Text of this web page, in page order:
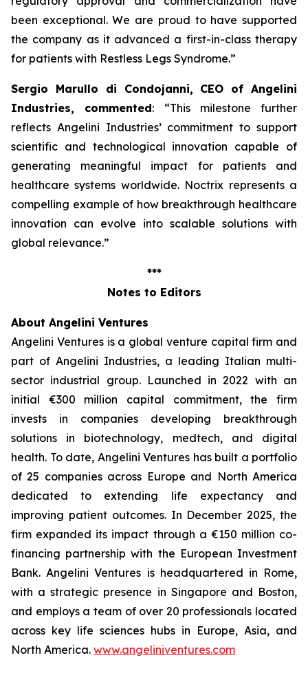
been exceptional. We are proud to have supported
the company as it advanced a first-in-class therapy
for patients with Restless Legs Syndrome.”
Sergio Marullo di Condojanni, CEO of Angelini
Industries, commented: “This milestone further
reflects Angelini Industries’ commitment to support
scientific and technological innovation capable of
generating meaningful impact for patients and
healthcare systems worldwide. Noctrix represents a
compelling example of how breakthrough healthcare
innovation can evolve into scalable solutions with
global relevance.”
***
Notes to Editors
About Angelini Ventures
Angelini Ventures is a global venture capital firm and
part of Angelini Industries, a leading Italian multi-
sector industrial group. Launched in 2022 with an
initial €300 million capital commitment, the firm
invests in companies developing breakthrough
solutions in biotechnology, medtech, and digital
health. To date, Angelini Ventures has built a portfolio
of 25 companies across Europe and North America
dedicated to extending life expectancy and
improving patient outcomes. In December 2025, the
firm expanded its impact through a €150 million co-
financing partnership with the European Investment
Bank. Angelini Ventures is headquartered in Rome,
with a strategic presence in Singapore and Boston,
and employs a team of over 20 professionals located
across key life sciences hubs in Europe, Asia, and
North America. www.angeliniventures.com